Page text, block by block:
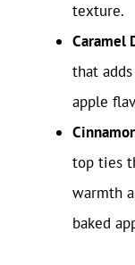
texture.
Caramel
that
apple
top ties
warmth
baked